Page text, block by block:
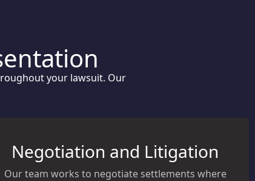
your lawsuit. Our
Negotiation and Litigation
Our team works to negotiate settlements where